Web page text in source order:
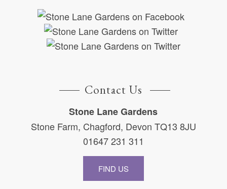
Contact Us
Stone Lane Gardens
Stone Farm, Chagford, Devon TQ13 8JU
01647 231 311
FIND US